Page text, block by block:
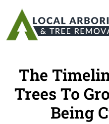
The
Trees To
Being